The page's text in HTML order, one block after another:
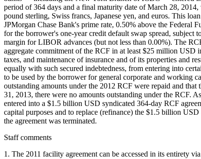
period of 364 days and a final maturity date of March 28,
pound sterling, Swiss francs, Japanese yen, and euros. This
JPMorgan Chase Bank's prime rate, 0.50% above the Federal
for the borrower's one-year credit default swap spread,
margin for LIBOR advances (but not less than 0.00%). The
aggregate commitment of the RCF in at least $25 million USD
taxes, and maintenance of insurance and of its properties and
equally with such secured indebtedness, from entering into
to be used by the borrower for general corporate and working
outstanding amounts under the 2012 RCF were repaid and
31, 2013, there were no amounts outstanding under the
entered into a $1.5 billion USD syndicated 364-day RCF
capital purposes and to replace (refinance) the $1.5 billion
the agreement was terminated.
Staff comments
1. The 2011 facility agreement can be accessed in its entirety